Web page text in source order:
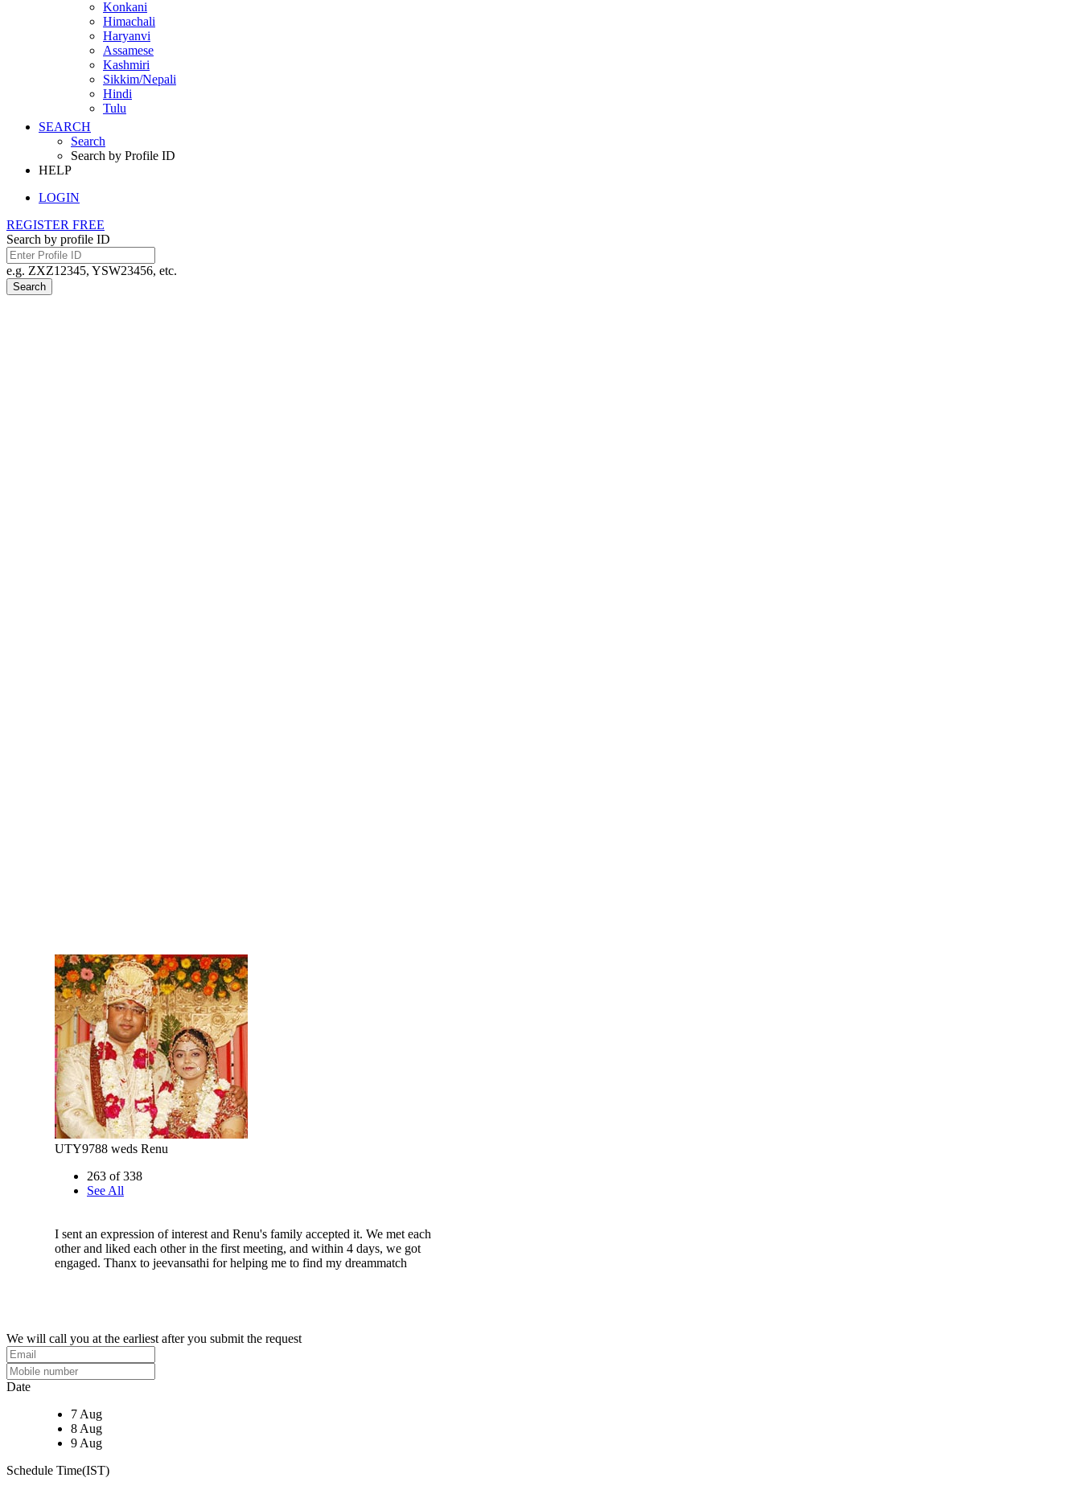
Konkani
Himachali
Haryanvi
Assamese
Kashmiri
Sikkim/Nepali
Hindi
Tulu
SEARCH
Search
Search by Profile ID
HELP
LOGIN
REGISTER FREE
Search by profile ID
e.g. ZXZ12345, YSW23456, etc.
Search
UTY9788 weds Renu
263 of 338
See All
I sent an expression of interest and Renu's family accepted it. We met each
other and liked each other in the first meeting, and within 4 days, we got
engaged. Thanx to jeevansathi for helping me to find my dreammatch
We will call you at the earliest after you submit the request
Date
7 Aug
8 Aug
9 Aug
Schedule Time(IST)